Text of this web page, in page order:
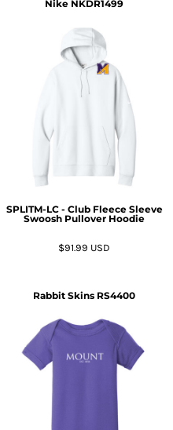
Nike NKDR1499
SPLITM-LC - Club Fleece Sleeve
Swoosh Pullover Hoodie
$91.99 USD
Rabbit Skins RS4400